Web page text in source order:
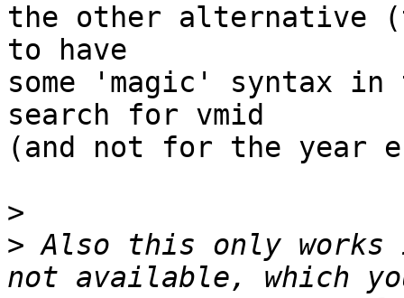
the other alternative
to have
some 'magic' syntax
search for vmid
(and not for the year
>
> Also this only works